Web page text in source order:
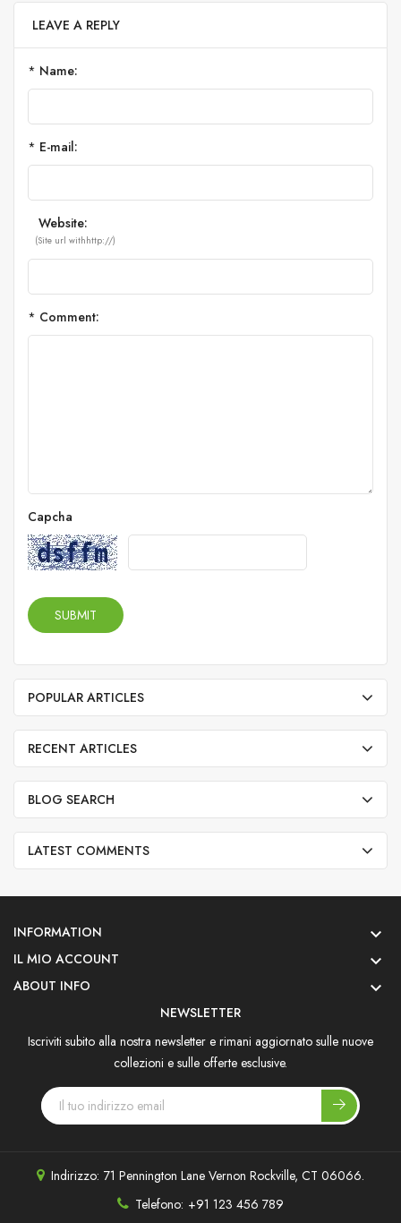
LEAVE A REPLY
* Name:
* E-mail:
Website:
(Site url withhttp://)
* Comment:
Capcha
SUBMIT
POPULAR ARTICLES
RECENT ARTICLES
BLOG SEARCH
LATEST COMMENTS
INFORMATION 
IL MIO ACCOUNT 
ABOUT INFO 
NEWSLETTER
Iscriviti subito alla nostra newsletter e rimani aggiornato sulle nuove
collezioni e sulle offerte esclusive.
Indirizzo: 71 Pennington Lane Vernon Rockville, CT 06066.
Telefono: +91 123 456 789